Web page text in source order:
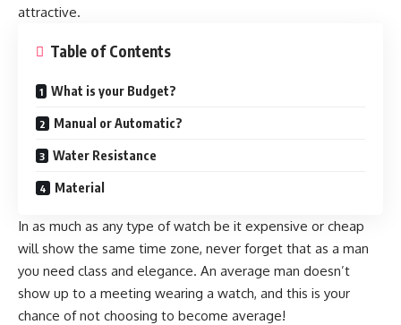
attractive.
Table of Contents
What is your Budget?
Manual or Automatic?
Water Resistance
Material
In as much as any type of watch be it expensive or cheap
will show the same time zone, never forget that as a man
you need class and elegance. An average man doesn’t
show up to a meeting wearing a watch, and this is your
chance of not choosing to become average!